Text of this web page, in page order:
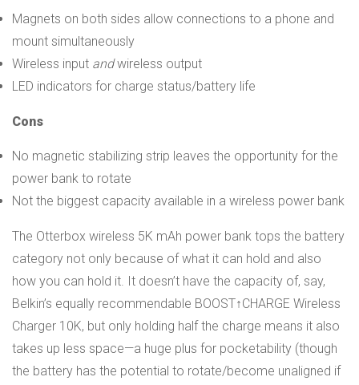
Magnets on both sides allow connections to a phone and
mount simultaneously
Wireless input andwireless output
LED indicators for charge status/battery life
Cons
No magnetic stabilizing strip leaves the opportunity for the
power bank to rotate
Not the biggest capacity available in a wireless power bank
The Otterbox wireless 5K mAh power bank tops the battery
category not only because of what it can hold and also
how you can hold it. It doesn’t have the capacity of, say,
Belkin’s equally recommendable BOOST↑CHARGE Wireless
Charger 10K, but only holding half the charge means it also
takes up less space—a huge plus for pocketability (though
the battery has the potential to rotate/become unaligned if